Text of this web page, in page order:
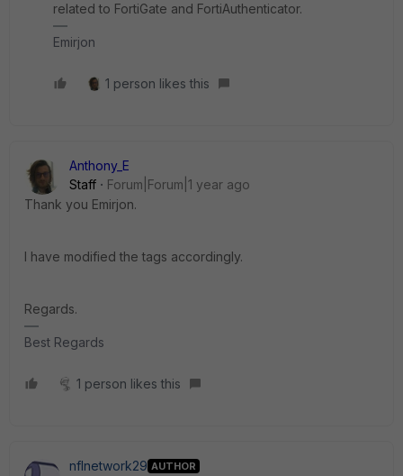
related to FortiGate and FortiAuthenticator.
Emirjon
1 person likes this
Anthony_E
Staff
Forum|Forum|1 year ago
Thank you Emirjon.
I have modified the tags accordingly.
Regards.
Best Regards
1 person likes this
nflnetwork29 AUTHOR